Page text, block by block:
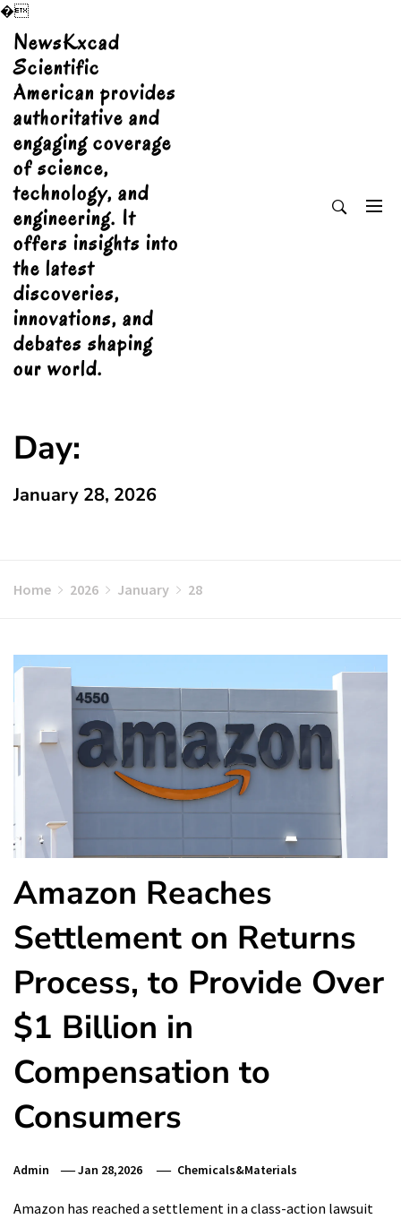
�
Skip
content
NewsKxcad
Scientific
American provides
authoritative and
engaging coverage
of science,
technology, and
engineering. It
offers insights into
the latest
discoveries,
innovations, and
debates shaping
our world.
Day:
January 28, 2026
Home 2026 January 28
Amazon Reaches
Settlement on Returns
Process, to Provide Over
$1 Billion in
Compensation to
Consumers
Admin Jan 28,2026 Chemicals&Materials
Amazon has reached a settlement in a class-action lawsuit